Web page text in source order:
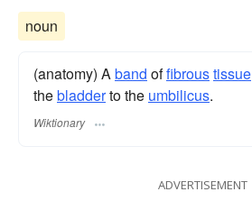
noun
(anatomy) Aband offibroustissue
thebladderto the umbilicus.
Wiktionary
ADVERTISEMENT